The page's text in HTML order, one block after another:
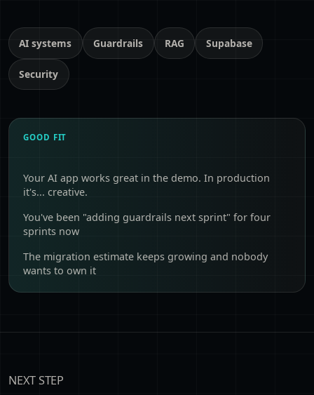
AI systems Guardrails RAG Supabase
Security
GOOD FIT
Your AI app works great in the demo. In production
it's... creative.
You've been "adding guardrails next sprint" for four
sprints now
The migration estimate keeps growing and nobody
wants to own it
NEXT STEP